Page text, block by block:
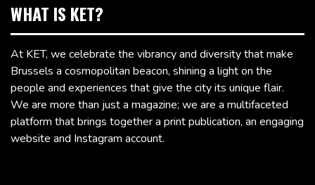
WHAT IS KET?
At KET, we celebrate the vibrancy and diversity that make
Brussels a cosmopolitan beacon, shining a light on the
people and experiences that give the city its unique flair.
We are more than just a magazine; we are a multifaceted
platform that brings together a print publication, an engaging
website and Instagram account.